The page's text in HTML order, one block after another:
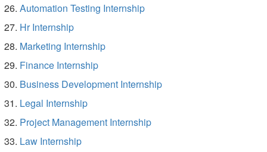
Automation Testing Internship
Hr Internship
Marketing Internship
Finance Internship
Business Development Internship
Legal Internship
Project Management Internship
Law Internship